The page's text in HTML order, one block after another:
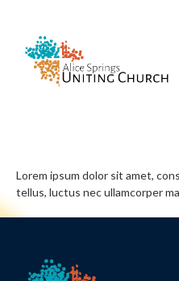
Lorem ipsum dolor sit amet,
tellus, luctus nec ullamcorper